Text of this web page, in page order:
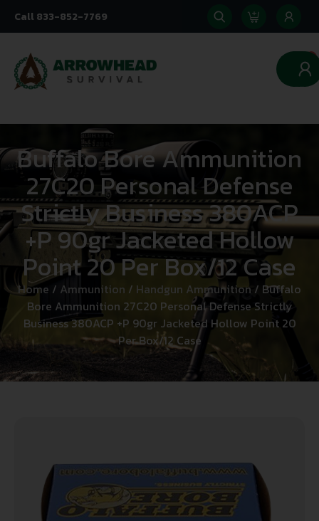
Call 833-852-7769
0
Buffalo Bore Ammunition
27C20 Personal Defense
Strictly Business 380ACP
+P 90gr Jacketed Hollow
Point 20 Per Box/12 Case
Home / Ammunition / Handgun Ammunition / Buffalo
Bore Ammunition 27C20 Personal Defense Strictly
Business 380ACP +P 90gr Jacketed Hollow Point 20
Per Box/12 Case